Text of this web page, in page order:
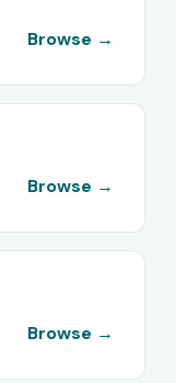
Browse →
Browse →
Browse →